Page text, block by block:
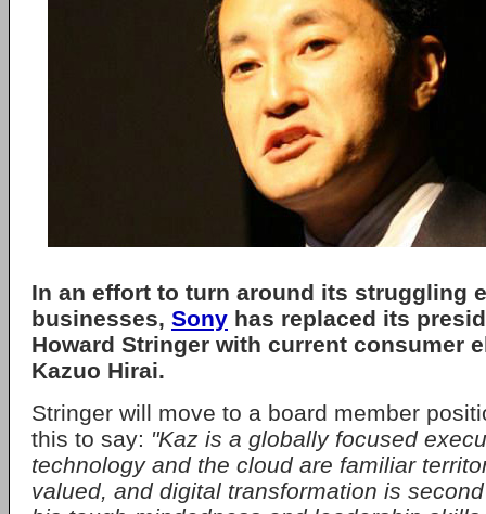
In an effort to turn around its struggling
businesses, Sony has replaced its
Howard Stringer with current consumer
Kazuo Hirai.
Stringer will move to a board member
this to say: "Kaz is a globally focused
technology and the cloud are familiar
valued, and digital transformation is